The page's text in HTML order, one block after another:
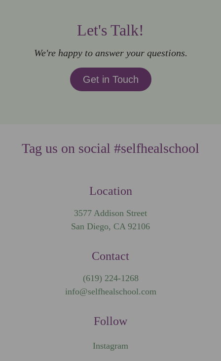
Let's Talk!
We're happy to answer your questions.
Get in Touch
Tag us on social #selfhealschool
Location
3577 Addison Street
San Diego, CA 92106
Contact
(619) 224-1268
info@selfhealschool.com
Follow
Instagram